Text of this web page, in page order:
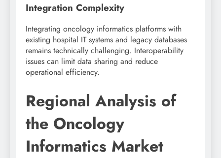
Integration Complexity
Integrating oncology informatics platforms with
existing hospital IT systems and legacy databases
remains technically challenging. Interoperability
issues can limit data sharing and reduce
operational efficiency.
Regional Analysis of
the Oncology
Informatics Market